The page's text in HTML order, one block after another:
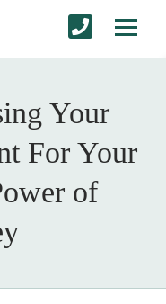
Your
For Your
of